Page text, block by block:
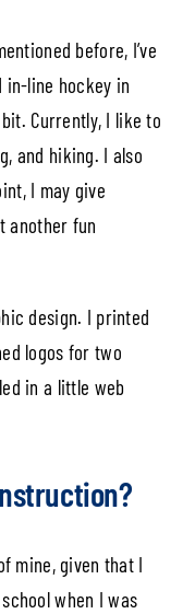
before, I’ve
in-line hockey in
Currently, I like to
and hiking. I also
I may give
another fun
design. I printed
logos for two
in a little web
mine, given that I
when I was